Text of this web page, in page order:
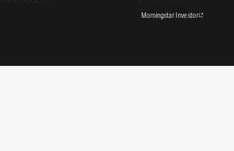
Morningstar Investor